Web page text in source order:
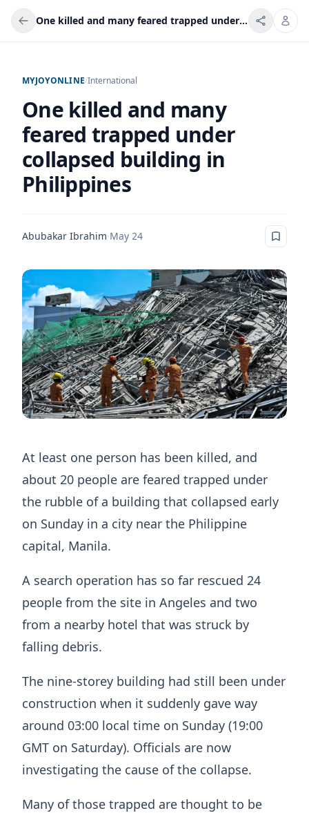
One killed and many feared trapped under collapsed building in Philippines
MYJOYONLINE/International
One killed and many
feared trapped under
collapsed building in
Philippines
Abubakar Ibrahim·May 24
At least one person has been killed, and
about 20 people are feared trapped under
the rubble of a building that collapsed early
on Sunday in a city near the Philippine
capital, Manila.
A search operation has so far rescued 24
people from the site in Angeles and two
from a nearby hotel that was struck by
falling debris.
The nine-storey building had still been under
construction when it suddenly gave way
around 03:00 local time on Sunday (19:00
GMT on Saturday). Officials are now
investigating the cause of the collapse.
Many of those trapped are thought to be